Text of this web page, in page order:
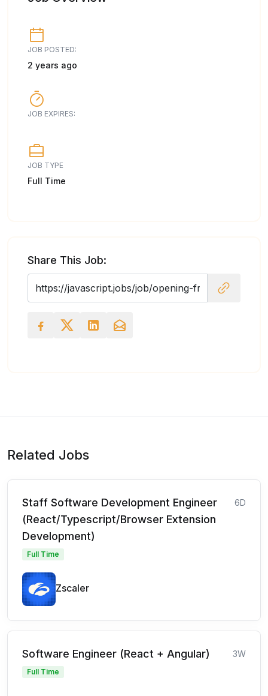
JOB POSTED:
2 years ago
JOB EXPIRES:
JOB TYPE
Full Time
Share This Job:
Related Jobs
Staff Software Development Engineer
(React/Typescript/Browser Extension
Development)
6D
Full Time
Zscaler
Software Engineer (React + Angular) 3W
Full Time